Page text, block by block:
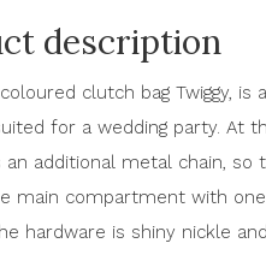
description
clutch bag Twiggy,
for a wedding party. At
an additional metal chain,
main compartment with
hardware is shiny nickle